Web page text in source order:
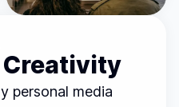
personal media